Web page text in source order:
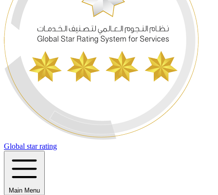
Global star rating
Main Menu